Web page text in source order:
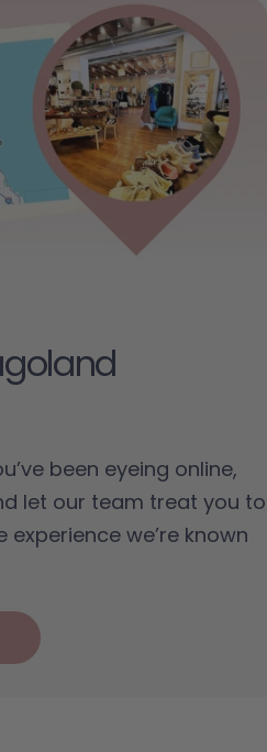
been eyeing online,
let our team treat you to
we’re known